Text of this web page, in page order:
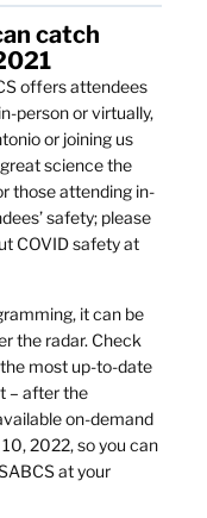
catch
offers attendees
person or virtually,
or joining us
science the
those attending in-
safety; please
COVID safety at
it can be
the radar. Check
most up-to-date
– after the
on-demand
2022, so you can
at your